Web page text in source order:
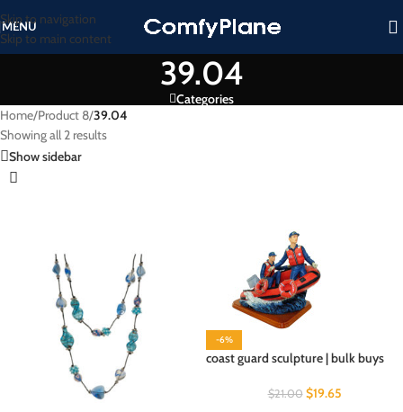
Skip to navigation
Skip to main content
MENU
39.04
Categories
Home/Product 8/39.04
Showing all 2 results
Show sidebar
-6%
coast guard sculpture | bulk buys
$21.00 $19.65